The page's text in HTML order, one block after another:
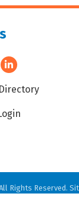
LinkedIn
icon
Rights Reserved.